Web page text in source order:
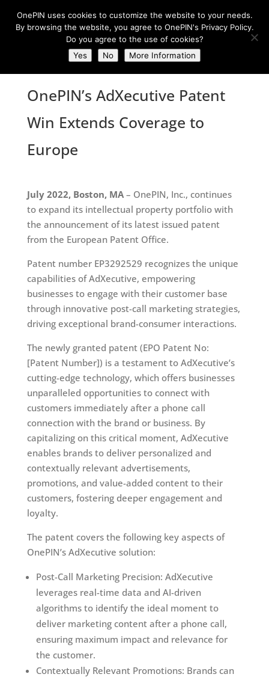
OnePIN’s AdXecutive Patent
Win Extends Coverage to
Europe
July 2022, Boston, MA– OnePIN, Inc., continues
to expand its intellectual property portfolio with
the announcement of its latest issued patent
from the European Patent Office.
Patent number EP3292529 recognizes the unique
capabilities of AdXecutive, empowering
businesses to engage with their customer base
through innovative post-call marketing strategies,
driving exceptional brand-consumer interactions.
The newly granted patent (EPO Patent No:
[Patent Number]) is a testament to AdXecutive’s
cutting-edge technology, which offers businesses
unparalleled opportunities to connect with
customers immediately after a phone call
connection with the brand or business. By
capitalizing on this critical moment, AdXecutive
enables brands to deliver personalized and
contextually relevant advertisements,
promotions, and value-added content to their
customers, fostering deeper engagement and
loyalty.
The patent covers the following key aspects of
OnePIN’s AdXecutive solution:
Post-Call Marketing Precision: AdXecutive
leverages real-time data and AI-driven
algorithms to identify the ideal moment to
deliver marketing content after a phone call,
ensuring maximum impact and relevance for
the customer.
Contextually Relevant Promotions: Brands can
OnePIN uses cookies to customize the website to your needs.
By browsing the website, you agree to OnePIN's Privacy Policy.
Do you agree to the use of cookies?
Yes
No More Information